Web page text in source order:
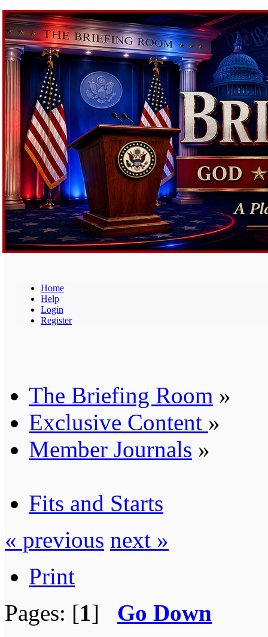
Home
Help
Login
Register
The Briefing Room »
Exclusive Content »
Member Journals »
Fits and Starts
« previous next »
Print
Pages: [1] Go Down